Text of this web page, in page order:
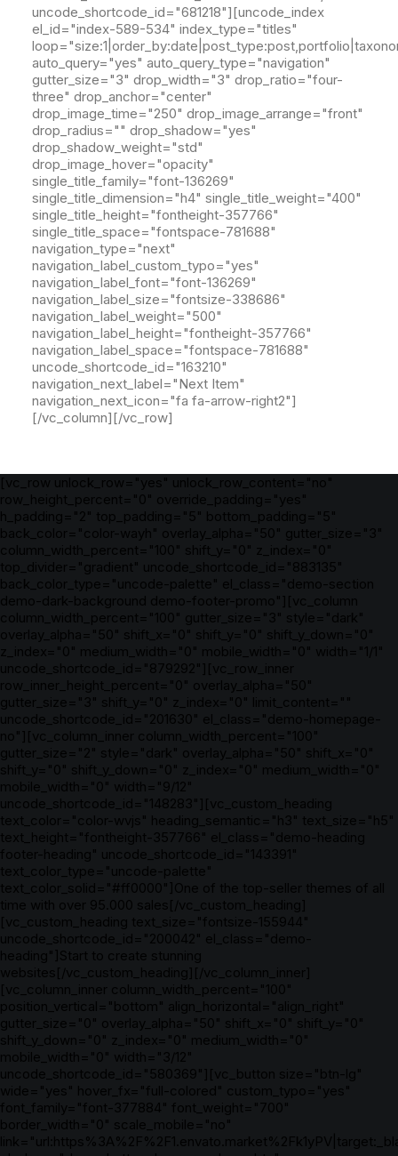
uncode_shortcode_id="681218"][uncode_index
el_id="index-589-534" index_type="titles"
auto_query="yes" auto_query_type="navigation"
gutter_size="3" drop_width="3" drop_ratio="four-
three" drop_anchor="center"
drop_image_time="250" drop_image_arrange="front"
drop_radius="" drop_shadow="yes"
drop_shadow_weight="std"
drop_image_hover="opacity"
single_title_family="font-136269"
single_title_dimension="h4" single_title_weight="400"
single_title_height="fontheight-357766"
single_title_space="fontspace-781688"
navigation_type="next"
navigation_label_custom_typo="yes"
navigation_label_font="font-136269"
navigation_label_size="fontsize-338686"
navigation_label_weight="500"
navigation_label_height="fontheight-357766"
navigation_label_space="fontspace-781688"
uncode_shortcode_id="163210"
navigation_next_label="Next Item"
navigation_next_icon="fa fa-arrow-right2"]
[/vc_column][/vc_row]
[vc_row unlock_row="yes" unlock_row_content="no"
row_height_percent="0" override_padding="yes"
h_padding="2" top_padding="5" bottom_padding="5"
back_color="color-wayh" overlay_alpha="50" gutter_size="3"
column_width_percent="100" shift_y="0" z_index="0"
top_divider="gradient" uncode_shortcode_id="883135"
back_color_type="uncode-palette" el_class="demo-section
demo-dark-background demo-footer-promo"][vc_column
column_width_percent="100" gutter_size="3" style="dark"
overlay_alpha="50" shift_x="0" shift_y="0" shift_y_down="0"
z_index="0" medium_width="0" mobile_width="0" width="1/1"
uncode_shortcode_id="879292"][vc_row_inner
row_inner_height_percent="0" overlay_alpha="50"
gutter_size="3" shift_y="0" z_index="0" limit_content=""
uncode_shortcode_id="201630" el_class="demo-homepage-
no"][vc_column_inner column_width_percent="100"
gutter_size="2" style="dark" overlay_alpha="50" shift_x="0"
shift_y="0" shift_y_down="0" z_index="0" medium_width="0"
mobile_width="0" width="9/12"
uncode_shortcode_id="148283"][vc_custom_heading
text_color="color-wvjs" heading_semantic="h3" text_size="h5"
text_height="fontheight-357766" el_class="demo-heading
footer-heading" uncode_shortcode_id="143391"
text_color_type="uncode-palette"
text_color_solid="#ff0000"]One of the top-seller themes of all
time with over 95.000 sales[/vc_custom_heading]
[vc_custom_heading text_size="fontsize-155944"
uncode_shortcode_id="200042" el_class="demo-
heading"]Start to create stunning
websites[/vc_custom_heading][/vc_column_inner]
[vc_column_inner column_width_percent="100"
position_vertical="bottom" align_horizontal="align_right"
gutter_size="0" overlay_alpha="50" shift_x="0" shift_y="0"
shift_y_down="0" z_index="0" medium_width="0"
mobile_width="0" width="3/12"
uncode_shortcode_id="580369"][vc_button size="btn-lg"
wide="yes" hover_fx="full-colored" custom_typo="yes"
font_family="font-377884" font_weight="700"
border_width="0" scale_mobile="no"